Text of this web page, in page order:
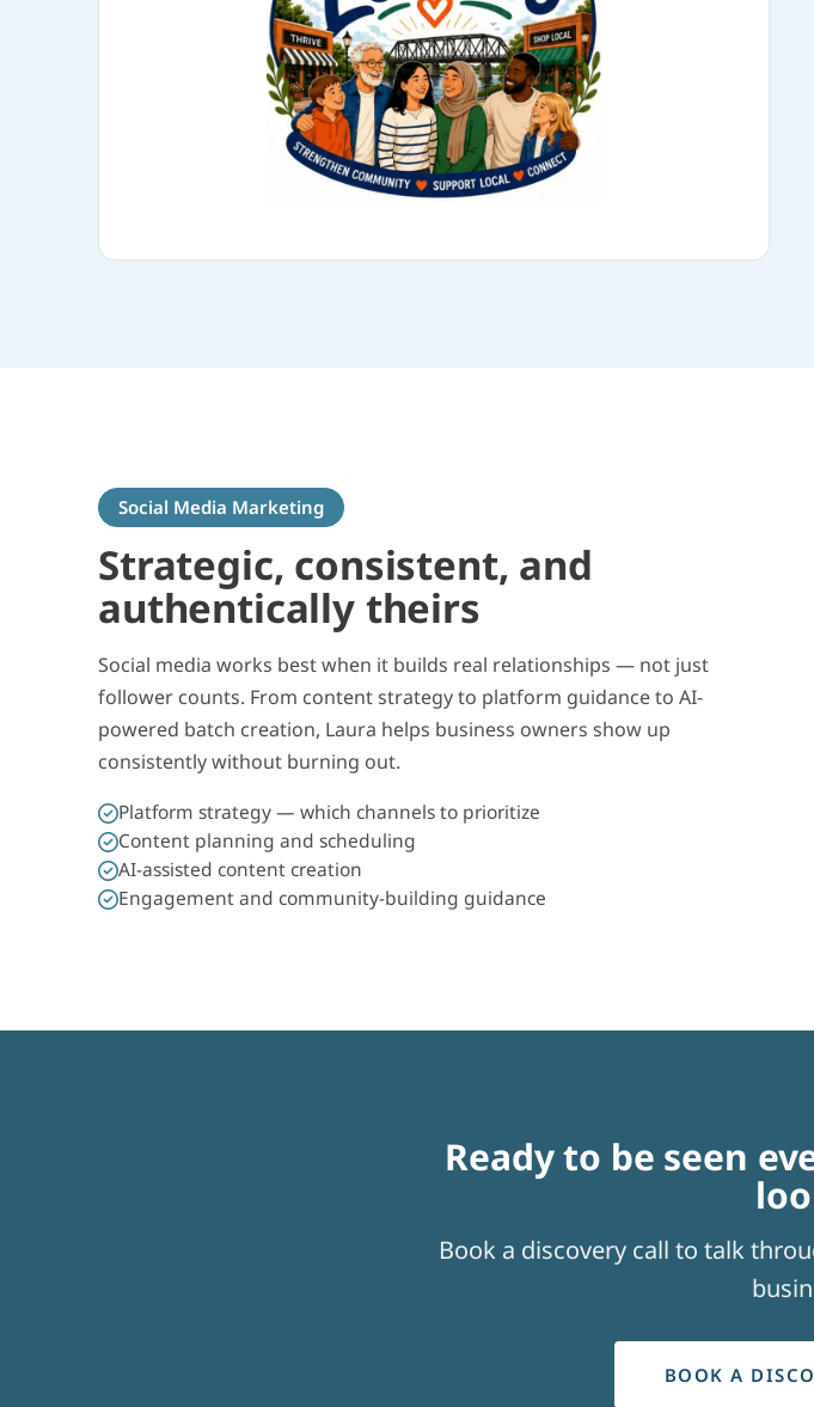
Social Media Marketing
Strategic, consistent, and
authentically theirs
Social media works best when it builds real relationships — not just
follower counts. From content strategy to platform guidance to AI-
powered batch creation, Laura helps business owners show up
consistently without burning out.
Platform strategy — which channels to prioritize
Content planning and scheduling
AI-assisted content creation
Engagement and community-building guidance
Ready to be seen
Book a discovery call to talk
BOOK A